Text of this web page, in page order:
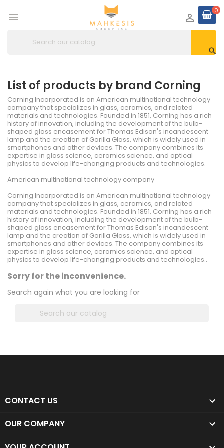

0


List of products by brand Corning
Corning Incorporated is an American multinational technology
company that specializes in glass, ceramics, and related
materials and technologies. Founded in 1851, Corning has a rich
history of innovation, including the development of the bulb-
shaped glass encasement for Thomas Edison's incandescent
lamp and the creation of Gorilla Glass, which is widely used in
smartphones and other devices. The company combines its
expertise in glass science, ceramics science, and optical
physics to develop life-changing products and technologies.
American multinational technology company
Corning Incorporated is an American multinational technology
company that specializes in glass, ceramics, and related
materials and technologies. Founded in 1851, Corning has a rich
history of innovation, including the development of the bulb-
shaped glass encasement for Thomas Edison's incandescent
lamp and the creation of Gorilla Glass, which is widely used in
smartphones and other devices. The company combines its
expertise in glass science, ceramics science, and optical
physics to develop life-changing products and technologies..
Sorry for the inconvenience.
Search again what you are looking for
CONTACT US 
OUR COMPANY 